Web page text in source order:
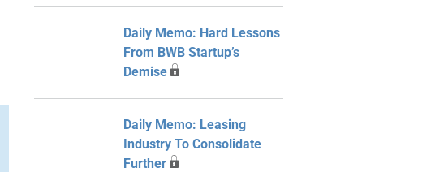
Daily Memo: Hard Lessons
From BWB Startup’s
Demise
Daily Memo: Leasing
Industry To Consolidate
Further